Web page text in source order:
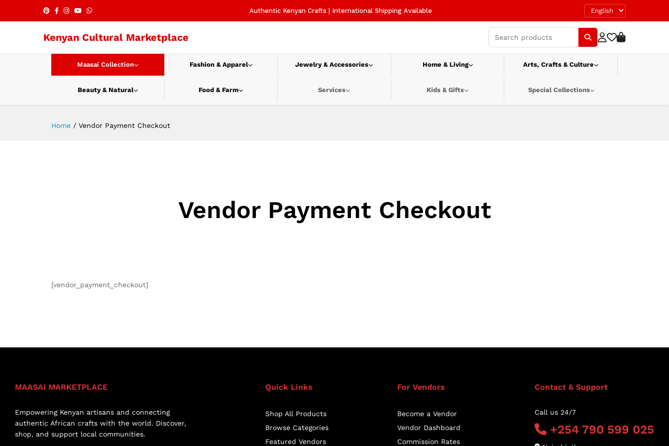
Authentic Kenyan Crafts | International Shipping Available
Kenyan Cultural Marketplace
Maasai Collection Fashion & Apparel Jewelry & Accessories Home & Living Arts, Crafts & Culture
Beauty & Natural Food & Farm Services Kids & Gifts Special Collections
Home / Vendor Payment Checkout
Vendor Payment Checkout
[vendor_payment_checkout]
MAASAI MARKETPLACE
Empowering Kenyan artisans and connecting
authentic African crafts with the world. Discover,
shop, and support local communities.
Quick Links
Shop All Products
Browse Categories
Featured Vendors
For Vendors
Become a Vendor
Vendor Dashboard
Commission Rates
Contact & Support
Call us 24/7
+254 790 599 025